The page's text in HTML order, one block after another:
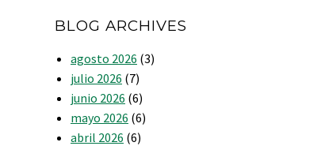
BLOG ARCHIVES
agosto 2026 (3)
julio 2026 (7)
junio 2026 (6)
mayo 2026 (6)
abril 2026 (6)